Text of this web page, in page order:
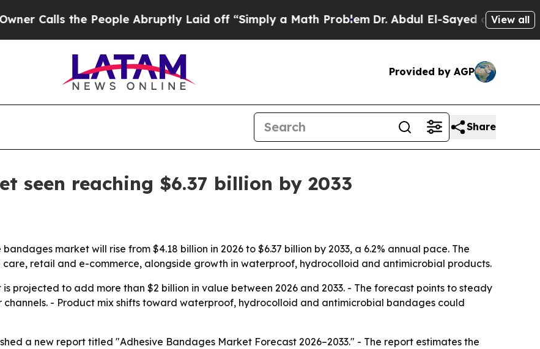
the People Abruptly Laid off “Simply a Math ProblemDr. Abdul El-Sayed on HistoricView all
Provided by AGP
Share
seen reaching $6.37 billion by 2033
market will rise from $4.18 billion in 2026 to $6.37 billion by 2033, a 6.2% annual pace. The
retail and e-commerce, alongside growth in waterproof, hydrocolloid and antimicrobial products.
projected to add more than $2 billion in value between 2026 and 2033. - The forecast points to steady
- Product mix shifts toward waterproof, hydrocolloid and antimicrobial bandages could
a new report titled "Adhesive Bandages Market Forecast 2026–2033." - The report estimates the